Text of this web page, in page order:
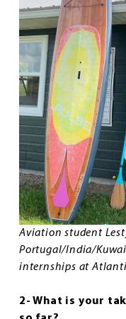
Aviation student
Portugal/India/
internships at
2- What is your